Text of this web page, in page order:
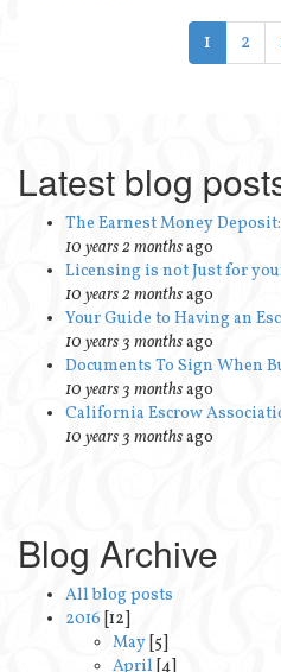
1 2
Latest blog
The Earnest Money
10 years 2 monthsago
Licensing is not Just for
10 years 2 monthsago
Your Guide to Having an
10 years 3 monthsago
Documents To Sign When
10 years 3 monthsago
California Escrow
10 years 3 monthsago
Blog Archive
All blog posts
2016 [12]
May [5]
April [4]